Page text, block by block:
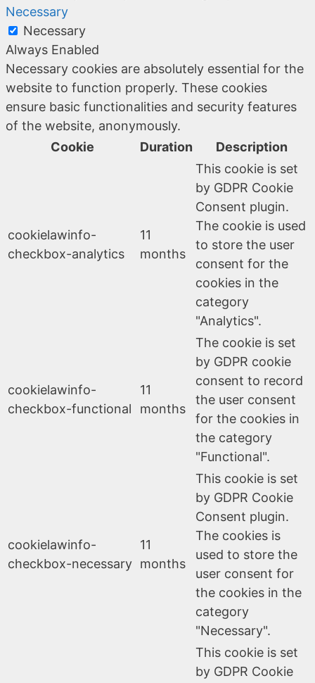
Necessary
Necessary
Always Enabled
Necessary cookies are absolutely essential for the
website to function properly. These cookies
ensure basic functionalities and security features
of the website, anonymously.
Cookie
Duration Description
cookielawinfo-
checkbox-analytics
11
months
This cookie is set
by GDPR Cookie
Consent plugin.
The cookie is used
to store the user
consent for the
cookies in the
category
"Analytics".
cookielawinfo-
checkbox-functional
11
months
The cookie is set
by GDPR cookie
consent to record
the user consent
for the cookies in
the category
"Functional".
cookielawinfo-
checkbox-necessary
11
months
This cookie is set
by GDPR Cookie
Consent plugin.
The cookies is
used to store the
user consent for
the cookies in the
category
"Necessary".
This cookie is set
by GDPR Cookie